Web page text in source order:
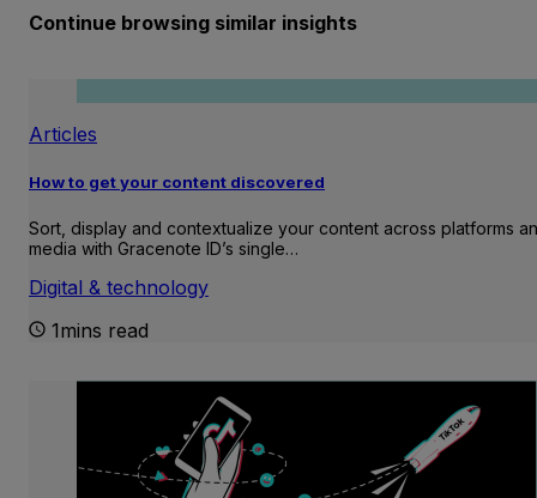
Continue browsing similar insights
Articles
How to get your content discovered
Sort, display and contextualize your content across platforms
media with Gracenote ID’s single…
Digital & technology
1mins read